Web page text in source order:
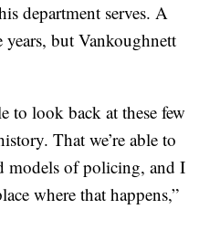
department serves. A
but Vankoughnett
to look back at these few
That we’re able to
models of policing, and I
where that happens,”